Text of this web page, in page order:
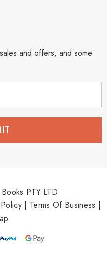
and offers, and some
PTY LTD
| Terms Of Business |